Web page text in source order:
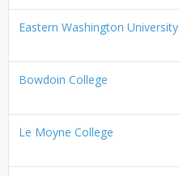
Eastern Washington University
Bowdoin College
Le Moyne College